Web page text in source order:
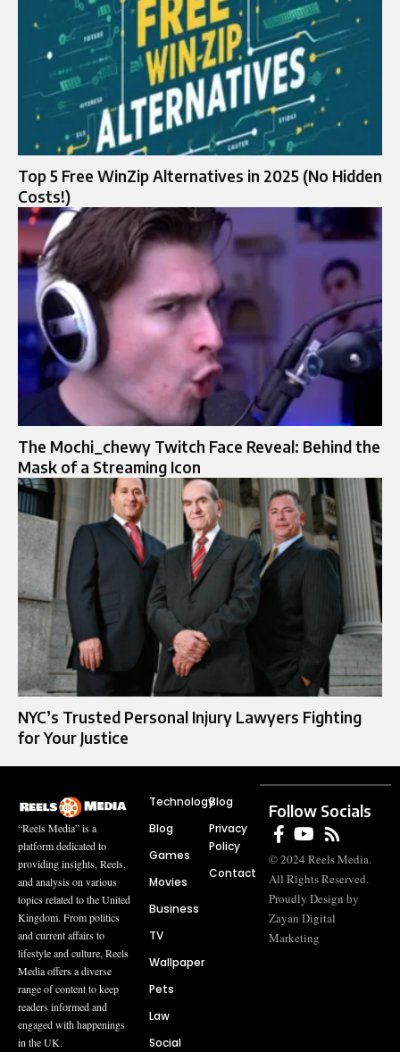
Top 5 Free WinZip Alternatives in 2025 (No Hidden
Costs!)
The Mochi_chewy Twitch Face Reveal: Behind the
Mask of a Streaming Icon
NYC’s Trusted Personal Injury Lawyers Fighting
for Your Justice
“Reels Media” is a
platform dedicated to
providing insights, Reels,
and analysis on various
topics related to the United
Kingdom. From politics
and current affairs to
lifestyle and culture, Reels
Media offers a diverse
range of content to keep
readers informed and
engaged with happenings
in the UK.
Technology
Blog
Games
Movies
Business
TV
Wallpaper
Pets
Law
Social
Blog
Privacy
Policy
Contact
Follow Socials
© 2024 Reels Media.
All Rights Reserved.
Proudly Design by
Zayan Digital
Marketing